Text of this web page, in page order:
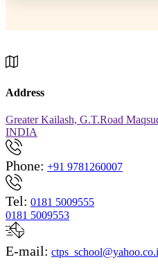
Address
Greater Kailash, G.T.Road
INDIA
Phone: +91 9781260007
Tel: 0181 5009555
0181 5009553
E-mail: